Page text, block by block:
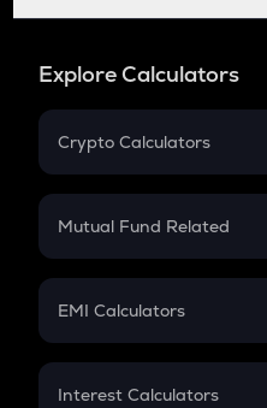
Explore Calculators
Crypto Calculators
Crypto SIP Calculator
Crypto Futures
Mutual Fund Related
Mutual Fund
EMI Calculators
EMI
Interest Calculators